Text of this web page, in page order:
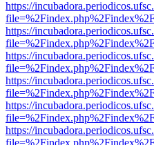
https://
https://
https://
https://
https://
https://